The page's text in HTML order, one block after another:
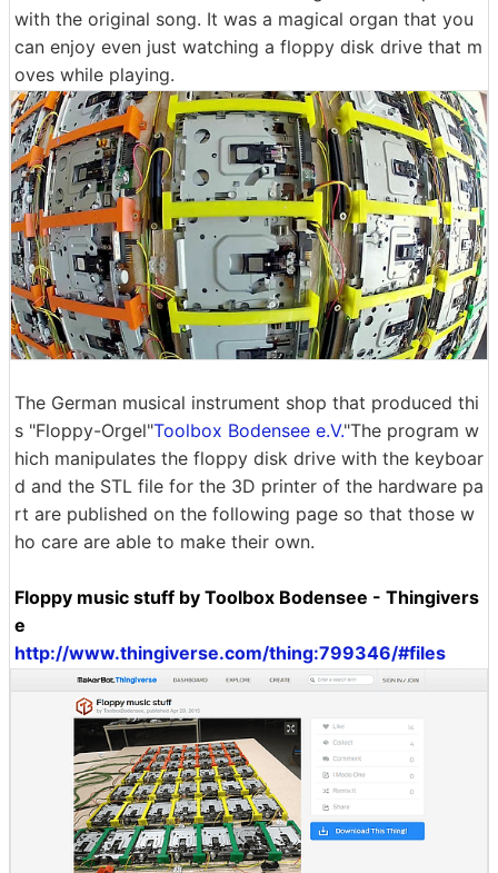
with the original song. It was a magical organ that you
can enjoy even just watching a floppy disk drive that m
oves while playing.
The German musical instrument shop that produced thi
s "Floppy-Orgel"Toolbox Bodensee e.V."The program w
hich manipulates the floppy disk drive with the keyboar
d and the STL file for the 3D printer of the hardware pa
rt are published on the following page so that those w
ho care are able to make their own.
Floppy music stuff by Toolbox Bodensee - Thingivers
e
http://www.thingiverse.com/thing:799346/#files